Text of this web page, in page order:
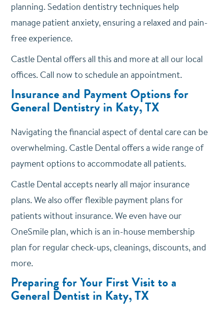
planning. Sedation dentistry techniques help
manage patient anxiety, ensuring a relaxed and pain-
free experience.
Castle Dental offers all this and more at all our local
offices. Call now to schedule an appointment.
Insurance and Payment Options for
General Dentistry in Katy, TX
Navigating the financial aspect of dental care can be
overwhelming. Castle Dental offers a wide range of
payment options to accommodate all patients.
Castle Dental accepts nearly all major insurance
plans. We also offer flexible payment plans for
patients without insurance. We even have our
OneSmile plan, which is an in-house membership
plan for regular check-ups, cleanings, discounts, and
more.
Preparing for Your First Visit to a
General Dentist in Katy, TX